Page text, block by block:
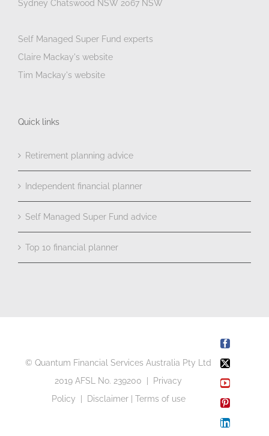
Sydney Chatswood NSW 2067 NSW
Self Managed Super Fund experts
Claire Mackay's website
Tim Mackay's website
Quick links
Retirement planning advice
Independent financial planner
Self Managed Super Fund advice
Top 10 financial planner
© Quantum Financial Services Australia Pty Ltd
2019 AFSL No. 239200 |
Privacy
Policy
Disclaimer| Terms of use
Facebook
X
YouTube
Pinterest
LinkedIn